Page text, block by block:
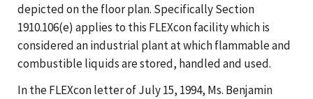
depicted on the floor plan. Specifically Section
1910.106(e) applies to this FLEXcon facility which is
considered an industrial plant at which flammable and
combustible liquids are stored, handled and used.
In the FLEXcon letter of July 15, 1994, Ms. Benjamin